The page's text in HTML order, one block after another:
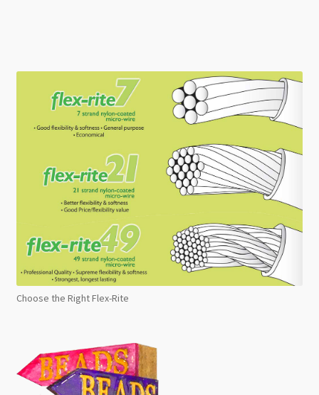
Choose the Right Flex-Rite